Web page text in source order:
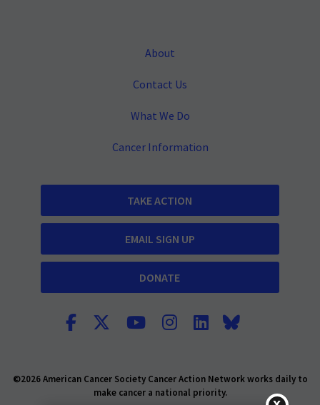
About
Contact Us
What We Do
Cancer Information
TAKE ACTION
EMAIL SIGN UP
DONATE
©2026 American Cancer Society Cancer Action Network works daily to
make cancer a national priority.